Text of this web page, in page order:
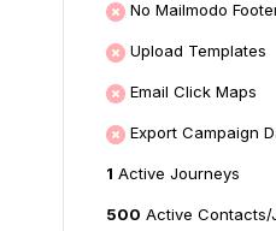
No Mailmodo
Upload Templates
Email Click Maps
Export Campaign
1 Active Journeys
500 Active Contacts/